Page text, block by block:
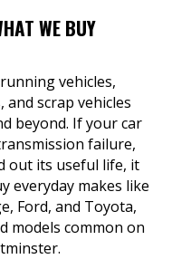
WE BUY
vehicles,
and scrap vehicles
beyond. If your car
failure,
out its useful life, it
everyday makes like
Ford, and Toyota,
models common on